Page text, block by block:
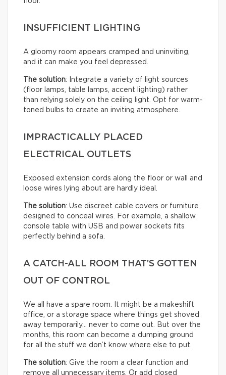
INSUFFICIENT LIGHTING
A gloomy room appears cramped and uninviting,
and it can make you feel depressed.
The solution: Integrate a variety of light sources
(floor lamps, table lamps, accent lighting) rather
than relying solely on the ceiling light. Opt for warm-
toned bulbs to create an inviting atmosphere.
IMPRACTICALLY PLACED
ELECTRICAL OUTLETS
Exposed extension cords along the floor or wall and
loose wires lying about are hardly ideal.
The solution: Use discreet cable covers or furniture
designed to conceal wires. For example, a shallow
console table with USB and power sockets fits
perfectly behind a sofa.
A CATCH-ALL ROOM THAT’S GOTTEN
OUT OF CONTROL
We all have a spare room. It might be a makeshift
office, or a storage space where things get shoved
away temporarily… never to come out. But over the
months, this room can become a dumping ground
for all the stuff we don’t know where else to put.
The solution: Give the room a clear function and
remove all unnecessary items. Or add closed